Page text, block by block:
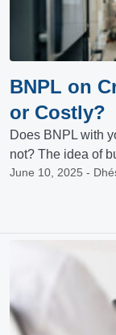
BNPL on
or Costly?
Does BNPL with
not? The idea of
June 10, 2025 -